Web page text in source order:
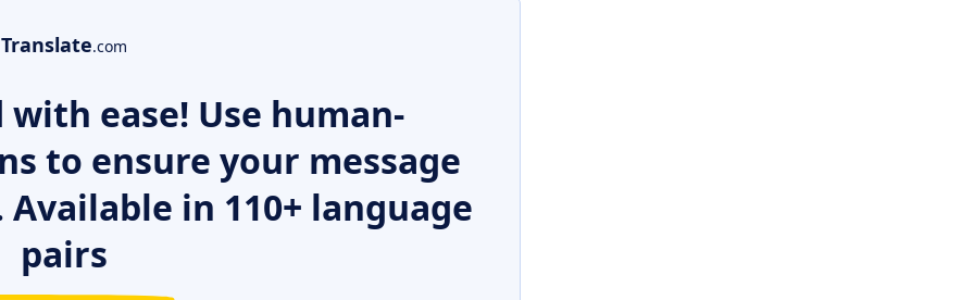
Translate.com
ease! Use human-
to ensure your message
in 110+ language
pairs